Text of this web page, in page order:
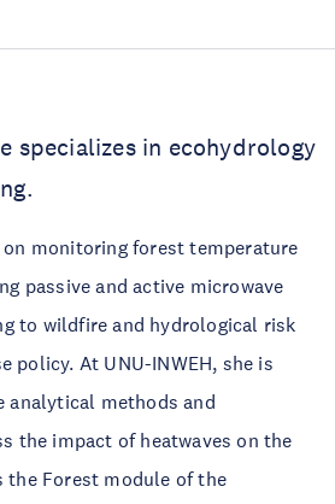
specializes in ecohydrology
on monitoring forest temperature
passive and active microwave
to wildfire and hydrological risk
policy. At UNU-INWEH, she is
analytical methods and
the impact of heatwaves on the
the Forest module of the